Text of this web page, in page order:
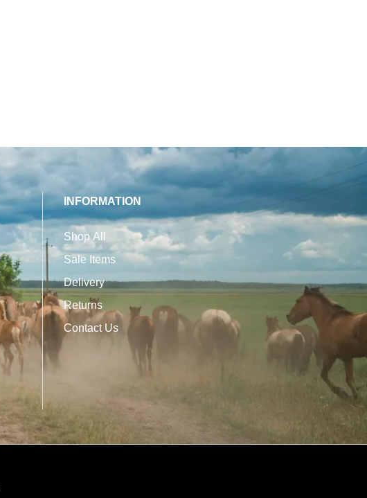
INFORMATION
Shop All
Sale Items
Delivery
Returns
Contact Us